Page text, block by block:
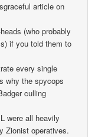
article on
(who probably
if you told them to
every single
why the spycops
culling
were all heavily
Zionist operatives.